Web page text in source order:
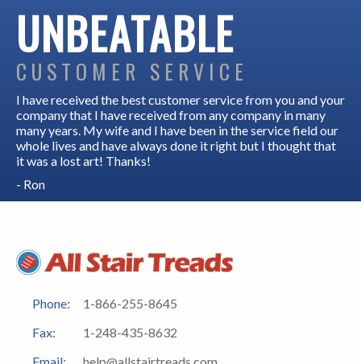
UNBEATABLE
CUSTOMER SERVICE
I have received the best customer service from you and your
company that I have received from any company in many
many years. My wife and I have been in the service field our
whole lives and have always done it right but I thought that
it was a lost art! Thanks!
- Ron
Phone:
1-866-255-8645
Fax:
1-248-435-8632